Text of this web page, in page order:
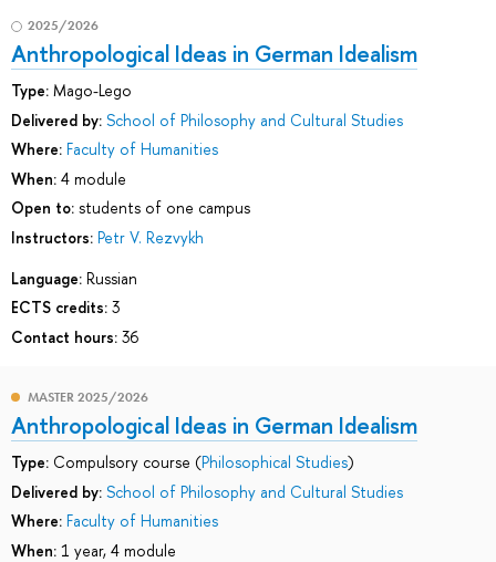
2025/2026
Anthropological Ideas in German Idealism
Type: Mago-Lego
Delivered by: School of Philosophy and Cultural Studies
Where: Faculty of Humanities
When: 4 module
Open to: students of one campus
Instructors: Petr V. Rezvykh
Language: Russian
ECTS credits: 3
Contact hours: 36
MASTER 2025/2026
Anthropological Ideas in German Idealism
Type: Compulsory course (Philosophical Studies)
Delivered by: School of Philosophy and Cultural Studies
Where: Faculty of Humanities
When: 1 year, 4 module